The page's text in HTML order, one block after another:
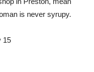
is never syrupy.